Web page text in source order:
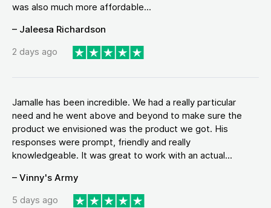
was also much more affordable...
– Jaleesa Richardson
2 days ago
Jamalle has been incredible. We had a really particular
need and he went above and beyond to make sure the
product we envisioned was the product we got. His
responses were prompt, friendly and really
knowledgeable. It was great to work with an actual...
– Vinny's Army
5 days ago